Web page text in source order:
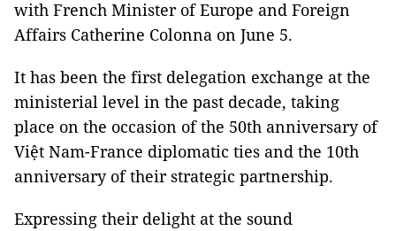
with French Minister of Europe and Foreign
Affairs Catherine Colonna on June 5.
It has been the first delegation exchange at the
ministerial level in the past decade, taking
place on the occasion of the 50th anniversary of
Việt Nam-France diplomatic ties and the 10th
anniversary of their strategic partnership.
Expressing their delight at the sound